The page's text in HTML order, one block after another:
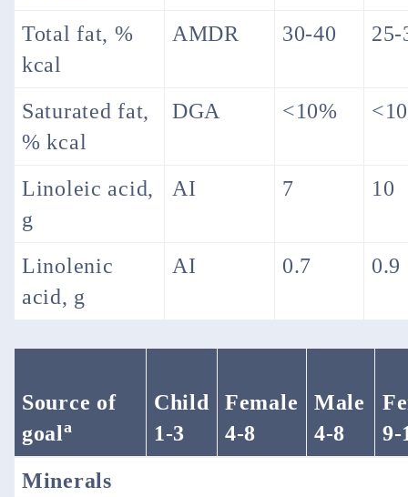
Total fat, %
kcal
AMDR 30-40 25-
Saturated fat,
% kcal
DGA <10%
Linoleic acid,
g
AI 7 10
Linolenic
acid, g
AI 0.7 0.9
Source of
goala
Child
1-3
Female
4-8
Male
4-8
9-
Minerals